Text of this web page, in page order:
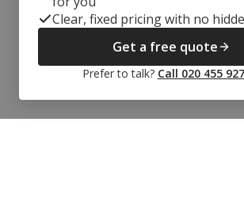
Clear, fixed pricing with no
Get a free quote
Prefer to talk? Call 020 455